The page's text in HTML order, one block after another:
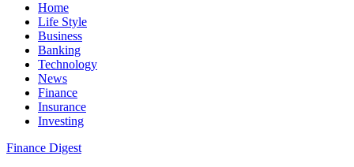
Home
Life Style
Business
Banking
Technology
News
Finance
Insurance
Investing
Finance Digest